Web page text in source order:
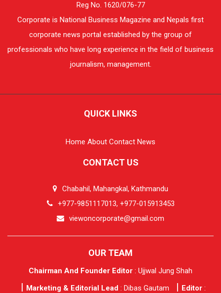
Reg No. 1620/076-77
Corporate is National Business Magazine and Nepals first
corporate news portal established by the group of
professionals who have long experience in the field of business
journalism, management.
QUICK LINKS
Home About Contact News
CONTACT US
Chabahil, Mahangkal, Kathmandu
+977-9851117013, +977-015913453
viewoncorporate@gmail.com
OUR TEAM
Chairman And Founder Editor : Ujjwal Jung Shah
Marketing & Editorial Lead : Dibas Gautam Editor: